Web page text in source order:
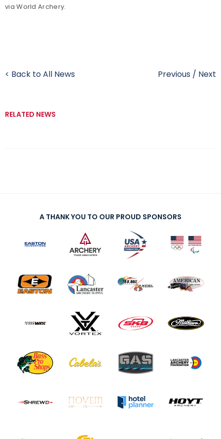
via World Archery.
< Back to All News Previous / Next
RELATED NEWS
A THANK YOU TO OUR PROUD SPONSORS